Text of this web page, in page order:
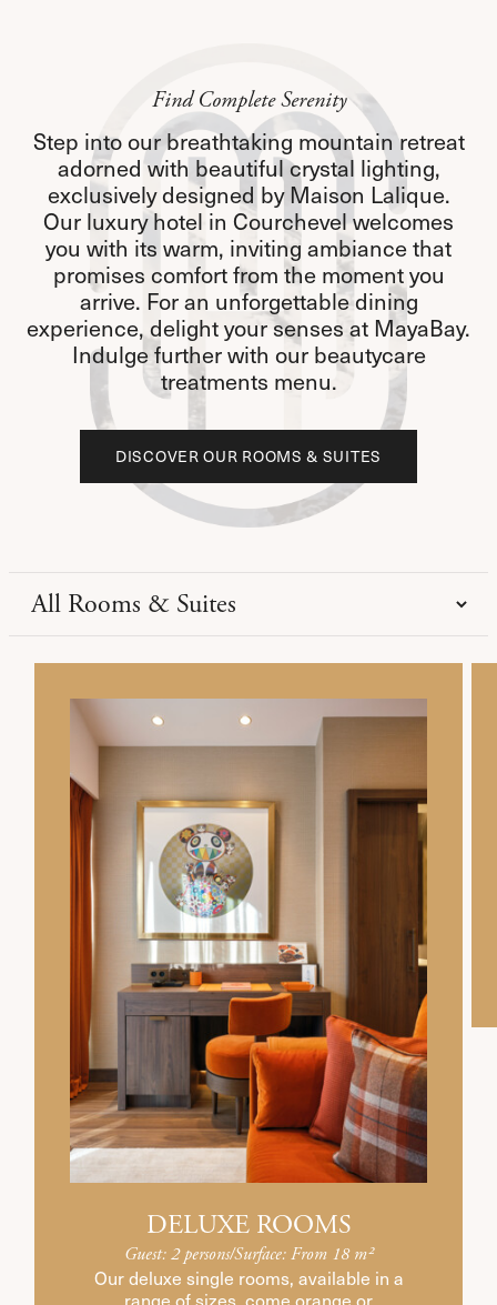
Find Complete Serenity
Step into our breathtaking mountain retreat
adorned with beautiful crystal lighting,
exclusively designed by Maison Lalique.
Our luxury hotel in Courchevel welcomes
you with its warm, inviting ambiance that
promises comfort from the moment you
arrive. For an unforgettable dining
experience, delight your senses at MayaBay.
Indulge further with our beautycare
treatments menu.
DISCOVER OUR ROOMS & SUITES
DELUXE ROOMS
Guest: 2 persons/Surface: From 18 m²
Our deluxe single rooms, available in a
range of sizes, come orange or